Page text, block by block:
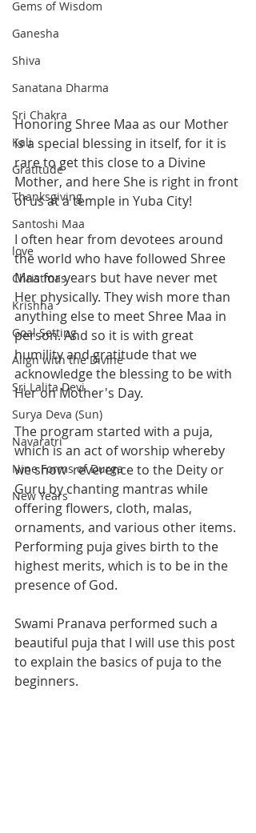
Gems of Wisdom
Ganesha
Shiva
Sanatana Dharma
Sri Chakra
Kali
Gratitude
Thanksgiving
Santoshi Maa
love
Christmas
Krishna
Goal Setting
Align with the Divine
Sri Lalita Devi
Surya Deva (Sun)
Navaratri
Nine Forms of Durga
New Years
Honoring Shree Maa as our Mother
is a special blessing in itself, for it is
rare to get this close to a Divine
Mother, and here She is right in front
of us at a temple in Yuba City!
I often hear from devotees around
the world who have followed Shree
Maa for years but have never met
Her physically. They wish more than
anything else to meet Shree Maa in
person. And so it is with great
humility and gratitude that we
acknowledge the blessing to be with
Her on Mother's Day.
The program started with a puja,
which is an act of worship whereby
we show  reverence to the Deity or
Guru by chanting mantras while
offering flowers, cloth, malas,
ornaments, and various other items.
Performing puja gives birth to the
highest merits, which is to be in the
presence of God.
Swami Pranava performed such a
beautiful puja that I will use this post
to explain the basics of puja to the
beginners.